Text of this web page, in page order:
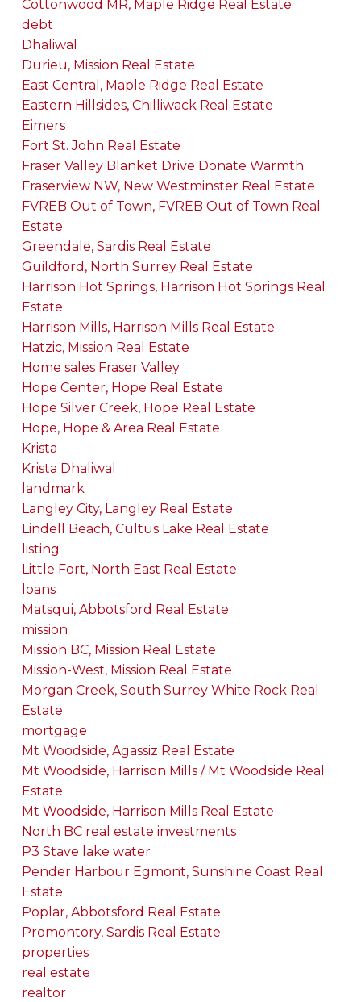
Cottonwood MR, Maple Ridge Real Estate
debt
Dhaliwal
Durieu, Mission Real Estate
East Central, Maple Ridge Real Estate
Eastern Hillsides, Chilliwack Real Estate
Eimers
Fort St. John Real Estate
Fraser Valley Blanket Drive Donate Warmth
Fraserview NW, New Westminster Real Estate
FVREB Out of Town, FVREB Out of Town Real
Estate
Greendale, Sardis Real Estate
Guildford, North Surrey Real Estate
Harrison Hot Springs, Harrison Hot Springs Real
Estate
Harrison Mills, Harrison Mills Real Estate
Hatzic, Mission Real Estate
Home sales Fraser Valley
Hope Center, Hope Real Estate
Hope Silver Creek, Hope Real Estate
Hope, Hope & Area Real Estate
Krista
Krista Dhaliwal
landmark
Langley City, Langley Real Estate
Lindell Beach, Cultus Lake Real Estate
listing
Little Fort, North East Real Estate
loans
Matsqui, Abbotsford Real Estate
mission
Mission BC, Mission Real Estate
Mission-West, Mission Real Estate
Morgan Creek, South Surrey White Rock Real
Estate
mortgage
Mt Woodside, Agassiz Real Estate
Mt Woodside, Harrison Mills / Mt Woodside Real
Estate
Mt Woodside, Harrison Mills Real Estate
North BC real estate investments
P3 Stave lake water
Pender Harbour Egmont, Sunshine Coast Real
Estate
Poplar, Abbotsford Real Estate
Promontory, Sardis Real Estate
properties
real estate
realtor